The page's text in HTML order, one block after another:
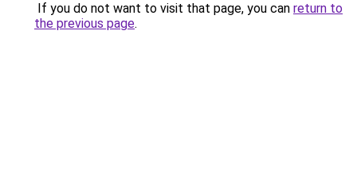
If you do not want to visit that page, you can return to
the previous page.